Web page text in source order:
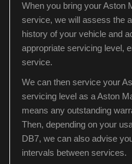
When you bring your Aston
service, we will assess the
history of your vehicle and
appropriate servicing level,
service.
We can then service your
servicing level as a Aston
means any outstanding
Then, depending on your
DB7, we can also advise
intervals between services.